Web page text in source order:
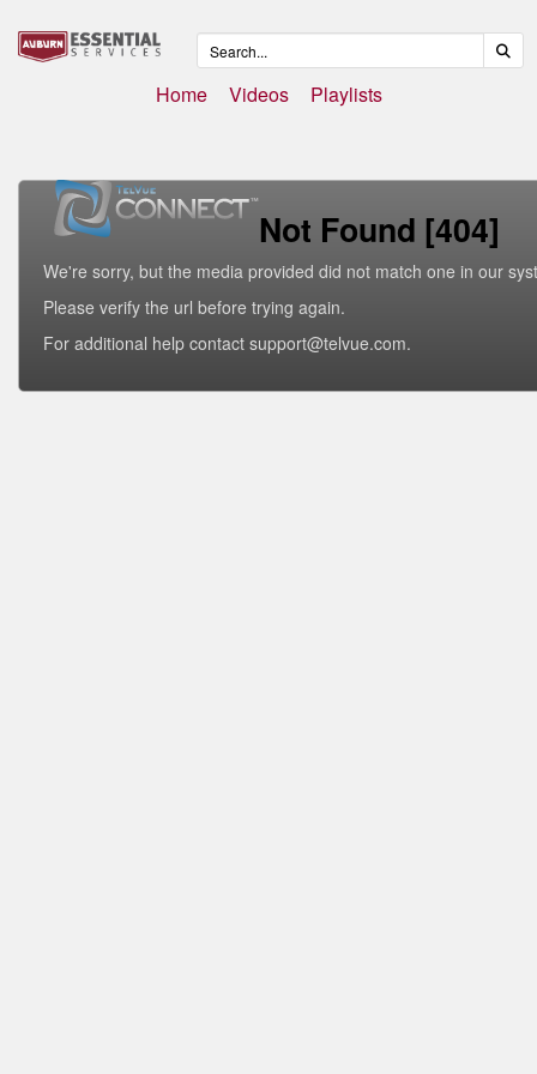
Home Videos Playlists
Not Found [404]
We're sorry, but the media provided did not match one in our
Please verify the url before trying again.
For additional help contact support@telvue.com.